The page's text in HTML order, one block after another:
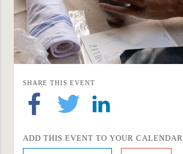
SHARE THIS EVENT
ADD THIS EVENT TO YOUR CALENDAR